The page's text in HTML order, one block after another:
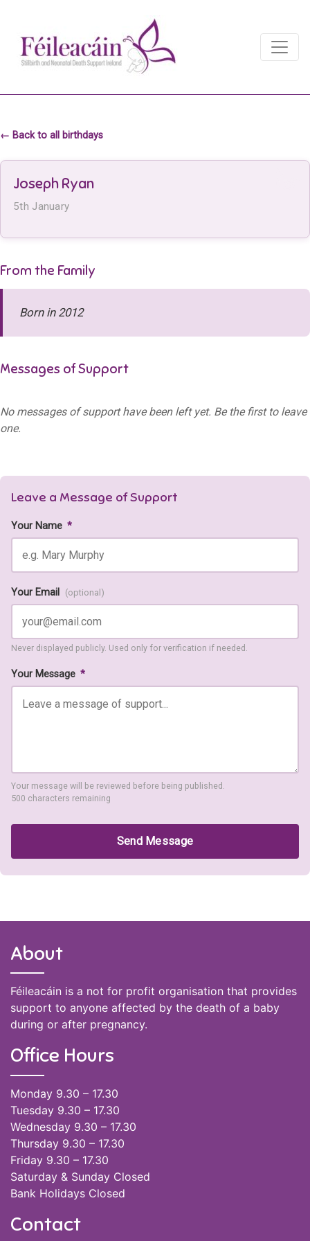
Main Navigation
← Back to all birthdays
Joseph Ryan
5th January
From the Family
Born in 2012
Messages of Support
No messages of support have been left yet. Be the first to leave
one.
Leave a Message of Support
Your Name *
Your Email (optional)
Never displayed publicly. Used only for verification if needed.
Your Message *
Your message will be reviewed before being published.
500 characters remaining
Send Message
About
Féileacáin is a not for profit organisation that provides
support to anyone affected by the death of a baby
during or after pregnancy.
Office Hours
Monday 9.30 – 17.30
Tuesday 9.30 – 17.30
Wednesday 9.30 – 17.30
Thursday 9.30 – 17.30
Friday 9.30 – 17.30
Saturday & Sunday Closed
Bank Holidays Closed
Contact